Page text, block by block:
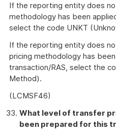
If the reporting entity does
methodology has been
select the code UNKT
If the reporting entity does
pricing methodology has
transaction/RAS, select the
Method).
(LCMSF46)
What level of transfer
been prepared for this